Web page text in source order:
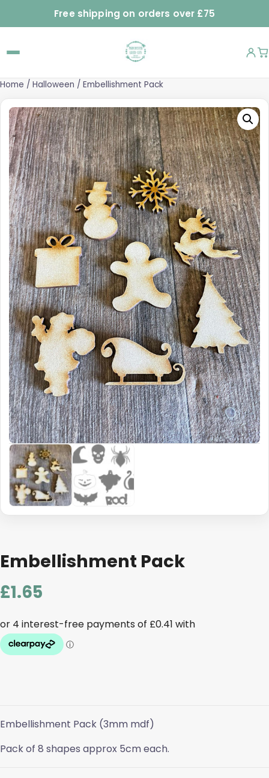
Free shipping on orders over £75
Home / Halloween / Embellishment Pack
Embellishment Pack
£1.65
Embellishment Pack (3mm mdf)
Pack of 8 shapes approx 5cm each.